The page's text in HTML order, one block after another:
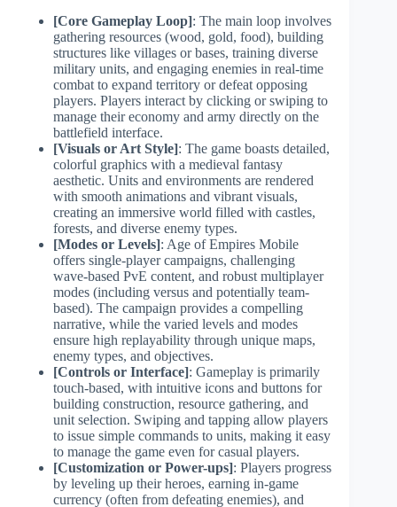
[Core Gameplay Loop]: The main loop involves
gathering resources (wood, gold, food), building
structures like villages or bases, training diverse
military units, and engaging enemies in real-time
combat to expand territory or defeat opposing
players. Players interact by clicking or swiping to
manage their economy and army directly on the
battlefield interface.
[Visuals or Art Style]: The game boasts detailed,
colorful graphics with a medieval fantasy
aesthetic. Units and environments are rendered
with smooth animations and vibrant visuals,
creating an immersive world filled with castles,
forests, and diverse enemy types.
[Modes or Levels]: Age of Empires Mobile
offers single-player campaigns, challenging
wave-based PvE content, and robust multiplayer
modes (including versus and potentially team-
based). The campaign provides a compelling
narrative, while the varied levels and modes
ensure high replayability through unique maps,
enemy types, and objectives.
[Controls or Interface]: Gameplay is primarily
touch-based, with intuitive icons and buttons for
building construction, resource gathering, and
unit selection. Swiping and tapping allow players
to issue simple commands to units, making it easy
to manage the game even for casual players.
[Customization or Power-ups]: Players progress
by leveling up their heroes, earning in-game
currency (often from defeating enemies), and